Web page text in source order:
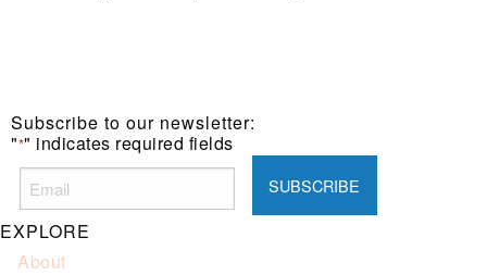
Subscribe to our newsletter:
"*" indicates required fields
EXPLORE
About